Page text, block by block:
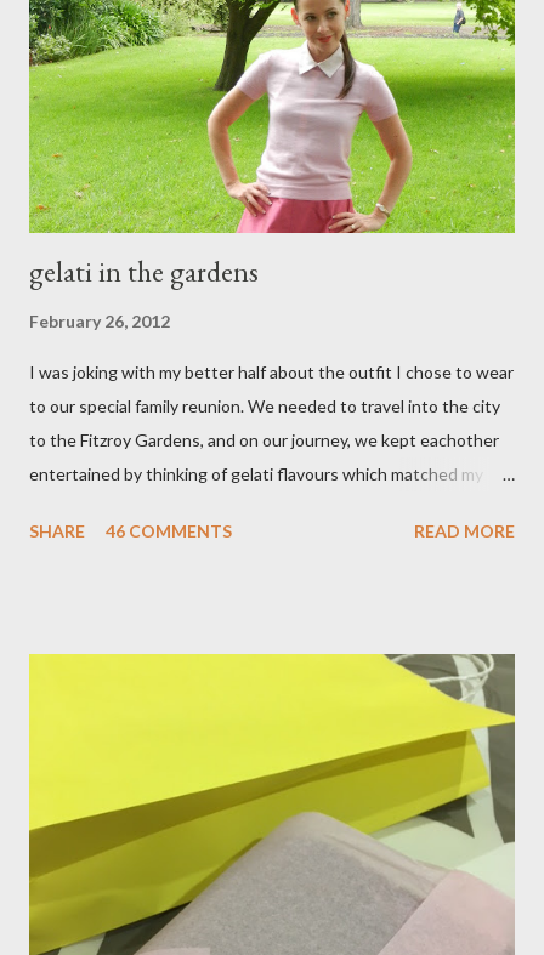
gelati in the gardens
February 26, 2012
I was joking with my better half about the outfit I chose to wear
to our special family reunion. We needed to travel into the city
to the Fitzroy Gardens, and on our journey, we kept eachother
entertained by thinking of gelati flavours which matched my
& mango! The morning was quite fresh, so I decided to wear a
raspberry coloured skirt! For a picnic, flats seemed like the
perfect choice, because of their practicality. So I decided to
bring a touch of mango to the gelati mix! These mustard
coloured, patent leather ballet flats, are so chic and
comfortable. They are one of my favourite pairs of Repetto
ballet flats, purchased from the fabulous Alice & Deb at
Treasurette. Check out ...
SHARE 46 COMMENTS READ MORE